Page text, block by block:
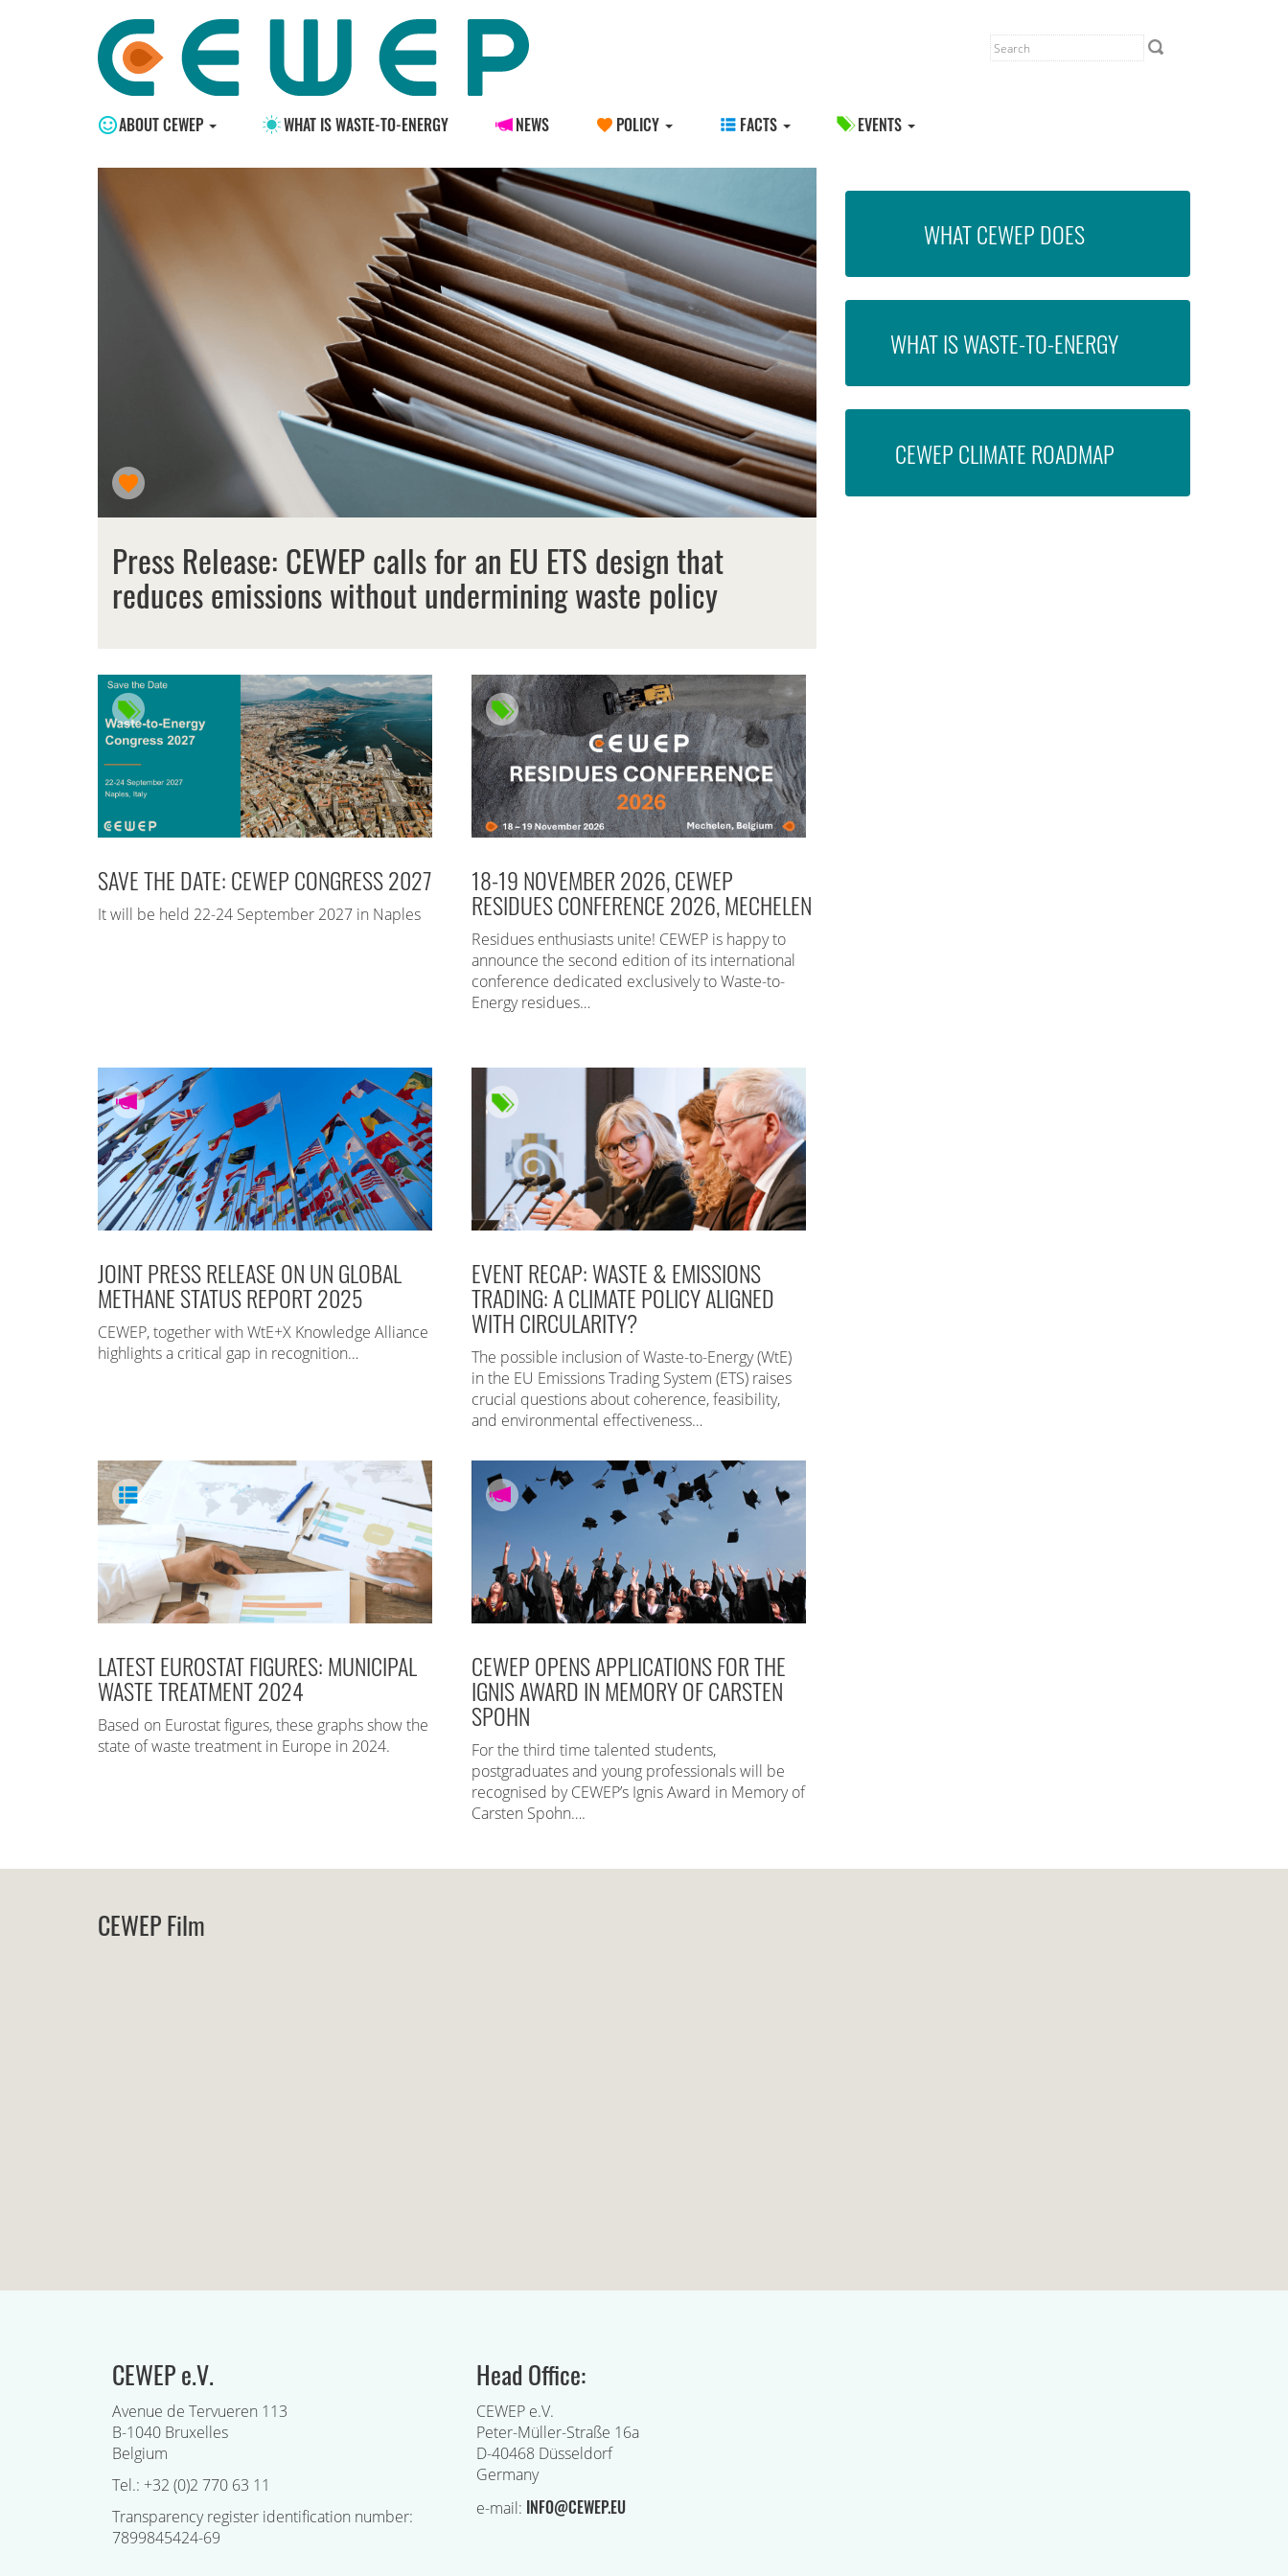
ABOUT CEWEP WHAT IS WASTE-TO-ENERGY NEWS POLICY FACTS EVENTS
WHAT CEWEP DOES
WHAT IS WASTE-TO-ENERGY
CEWEP CLIMATE ROADMAP
Press Release: CEWEP calls for an EU ETS design that
reduces emissions without undermining waste policy
SAVE THE DATE: CEWEP CONGRESS 2027
It will be held 22-24 September 2027 in Naples
18-19 NOVEMBER 2026, CEWEP
RESIDUES CONFERENCE 2026, MECHELEN
Residues enthusiasts unite! CEWEP is happy to
announce the second edition of its international
conference dedicated exclusively to Waste-to-
Energy residues…
JOINT PRESS RELEASE ON UN GLOBAL
METHANE STATUS REPORT 2025
CEWEP, together with WtE+X Knowledge Alliance
highlights a critical gap in recognition…
EVENT RECAP: WASTE & EMISSIONS
TRADING: A CLIMATE POLICY ALIGNED
WITH CIRCULARITY?
The possible inclusion of Waste-to-Energy (WtE)
in the EU Emissions Trading System (ETS) raises
crucial questions about coherence, feasibility,
and environmental effectiveness…
LATEST EUROSTAT FIGURES: MUNICIPAL
WASTE TREATMENT 2024
Based on Eurostat figures, these graphs show the
state of waste treatment in Europe in 2024.
CEWEP OPENS APPLICATIONS FOR THE
IGNIS AWARD IN MEMORY OF CARSTEN
SPOHN
For the third time talented students,
postgraduates and young professionals will be
recognised by CEWEP’s Ignis Award in Memory of
Carsten Spohn….
CEWEP Film
CEWEP e.V.
Avenue de Tervueren 113
B-1040 Bruxelles
Belgium
Tel.: +32 (0)2 770 63 11
Transparency register identification number:
7899845424-69
Head Office:
CEWEP e.V.
Peter-Müller-Straße 16a
D-40468 Düsseldorf
Germany
e-mail: INFO@CEWEP.EU